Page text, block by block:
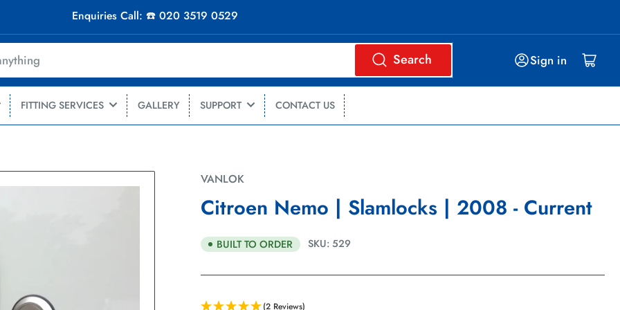
Enquiries Call: ☎️ 020 3519 0529
Search Log in
Sign in Open mini cart
FITTING SERVICES GALLERY SUPPORT CONTACT US
VANLOK
Citroen Nemo | Slamlocks | 2008 - Current
BUILT TO ORDER SKU:529
(2 Reviews)